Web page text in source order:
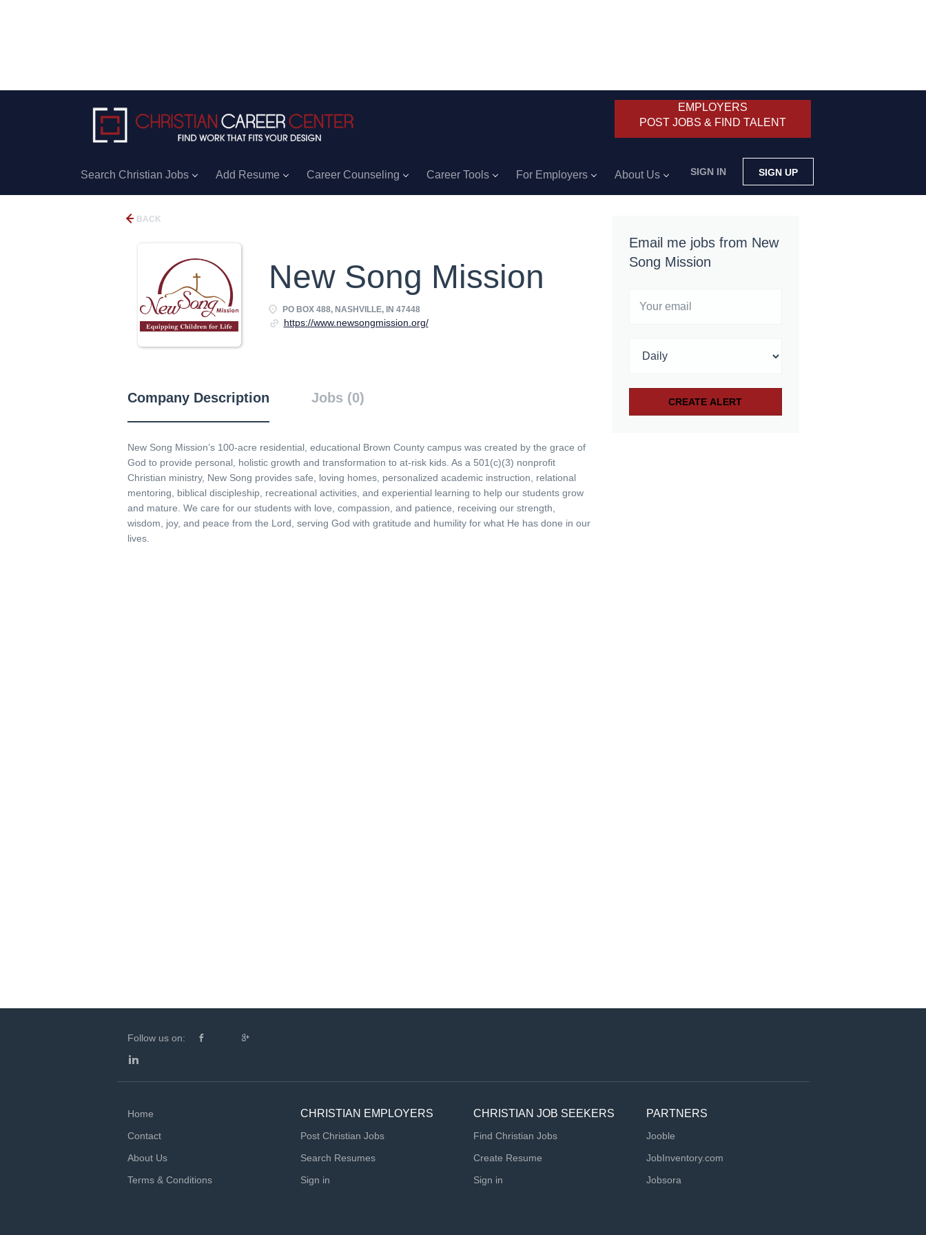
EMPLOYERS
POST JOBS & FIND TALENT
SIGN IN SIGN UP
Search Christian Jobs Add Resume Career Counseling Career Tools For Employers About Us
BACK
New Song Mission
PO BOX 488, NASHVILLE, IN 47448
https://www.newsongmission.org/
Company Description Jobs (0)
New Song Mission’s 100-acre residential, educational Brown County campus was created by the grace of
God to provide personal, holistic growth and transformation to at-risk kids. As a 501(c)(3) nonprofit
Christian ministry, New Song provides safe, loving homes, personalized academic instruction, relational
mentoring, biblical discipleship, recreational activities, and experiential learning to help our students grow
and mature. We care for our students with love, compassion, and patience, receiving our strength,
wisdom, joy, and peace from the Lord, serving God with gratitude and humility for what He has done in our
lives.
Email me jobs from New
Song Mission
Follow us on:
Home
Contact
About Us
Terms & Conditions
CHRISTIAN EMPLOYERS
Post Christian Jobs
Search Resumes
Sign in
CHRISTIAN JOB SEEKERS
Find Christian Jobs
Create Resume
Sign in
PARTNERS
Jooble
JobInventory.com
Jobsora